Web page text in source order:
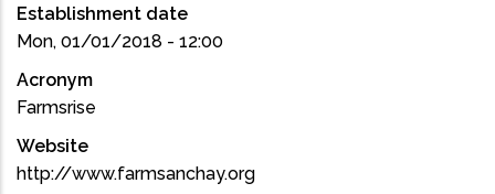
Establishment date
Mon, 01/01/2018 - 12:00
Acronym
Farmsrise
Website
http://www.farmsanchay.org